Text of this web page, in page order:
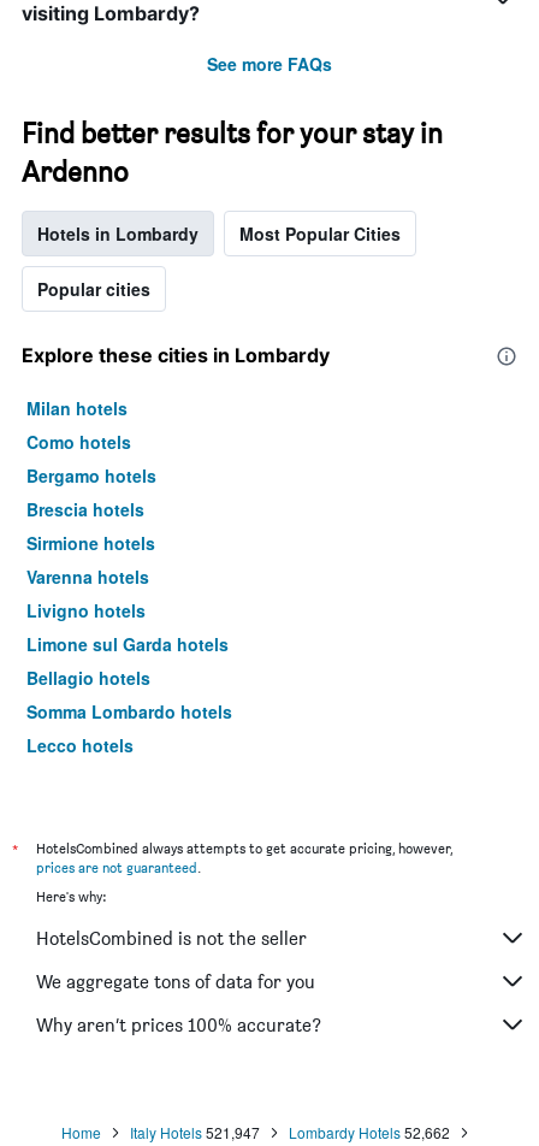
visiting Lombardy?
See more FAQs
Find better results for your stay in
Ardenno
Hotels in Lombardy Most Popular Cities
Popular cities
Explore these cities in Lombardy
Milan hotels
Como hotels
Bergamo hotels
Brescia hotels
Sirmione hotels
Varenna hotels
Livigno hotels
Limone sul Garda hotels
Bellagio hotels
Somma Lombardo hotels
Lecco hotels
Monza hotels
Bormio hotels
Case Nuove hotels
Menaggio hotels
Legnano hotels
*
HotelsCombined always attempts to get accurate pricing, however,
prices are not guaranteed.
Here's why:
HotelsCombined is not the seller
We aggregate tons of data for you
Why aren’t prices 100% accurate?
Home Italy Hotels 521,947 Lombardy Hotels 52,662